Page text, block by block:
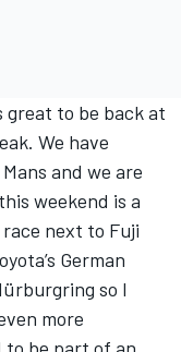
great to be back at
We have
and we are
weekend is a
next to Fuji
German
so I
more